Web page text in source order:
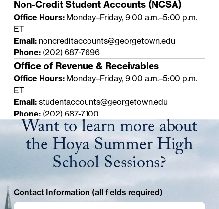
Non-Credit Student Accounts (NCSA)
Office Hours: Monday–Friday, 9:00 a.m.–5:00 p.m.
ET
Email: noncreditaccounts@georgetown.edu
Phone: (202) 687-7696
Office of Revenue & Receivables
Office Hours: Monday–Friday, 9:00 a.m.–5:00 p.m.
ET
Email: studentaccounts@georgetown.edu
Phone: (202) 687-7100
Want to learn more about
the Hoya Summer High
School Sessions?
Contact Information (all fields required)